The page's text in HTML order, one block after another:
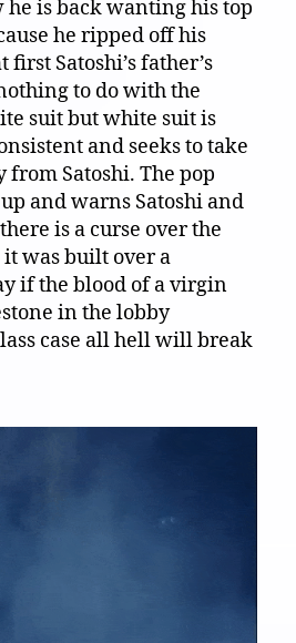
he is back wanting his top
he ripped off his
Satoshi’s father’s
to do with the
suit but white suit is
and seeks to take
from Satoshi. The pop
and warns Satoshi and
is a curse over the
was built over a
if the blood of a virgin
in the lobby
case all hell will break